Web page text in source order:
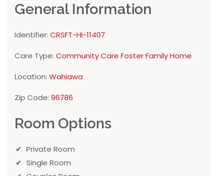
General Information
Identifier: CRSFT-HI-11407
Care Type: Community Care Foster Family Home
Location: Wahiawa
Zip Code: 96786
Room Options
Private Room
Single Room